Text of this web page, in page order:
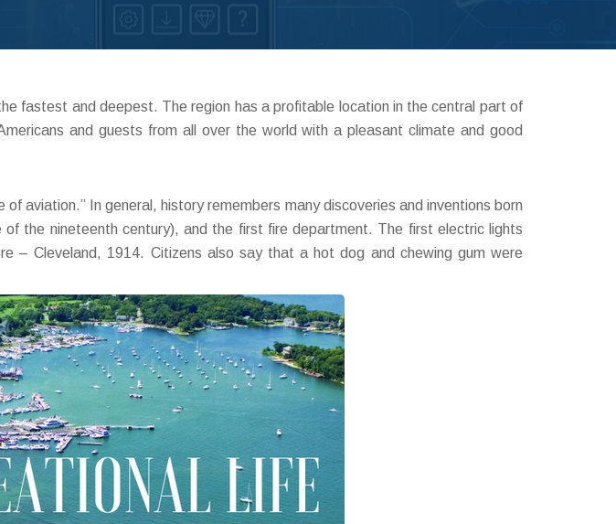
fastest and deepest. The region has a profitable location in the central part of
and guests from all over the world with a pleasant climate and good
aviation.” In general, history remembers many discoveries and inventions born
the nineteenth century), and the first fire department. The first electric lights
– Cleveland, 1914. Citizens also say that a hot dog and chewing gum were